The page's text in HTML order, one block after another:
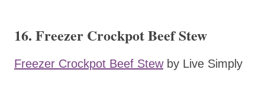
16. Freezer Crockpot Beef Stew
Freezer Crockpot Beef Stewby Live Simply